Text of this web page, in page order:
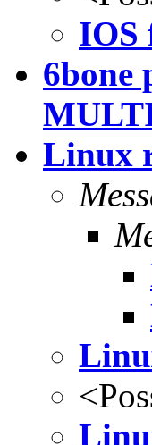
IOS
6bone
Linux